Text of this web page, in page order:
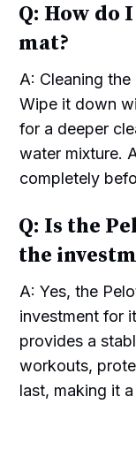
Q: How do
mat?
A: Cleaning
Wipe it down
for a deeper
water mixture.
completely
Q: Is the
the
A: Yes, the
investment for
provides a
workouts,
last, making it